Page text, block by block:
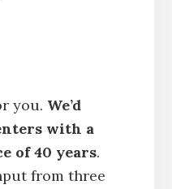
you. We’d
with a
of 40 years.
from three